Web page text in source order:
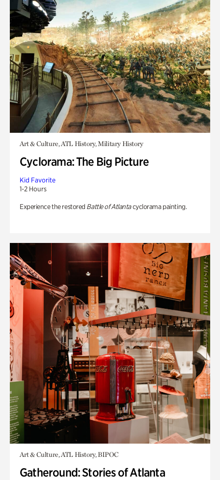
Art & Culture, ATL History, Military History
Cyclorama: The Big Picture
Kid Favorite
1-2 Hours
Experience the restored Battle of Atlantacyclorama painting.
Art & Culture, ATL History, BIPOC
Gatheround: Stories of Atlanta